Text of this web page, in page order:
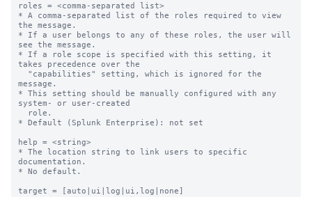
roles = <comma-separated list>
* A comma-separated list of the roles required to view
the message.
* If a user belongs to any of these roles, the user will
see the message.
* If a role scope is specified with this setting, it
takes precedence over the
message.
* This setting should be manually configured with any
system- or user-created
* Default (Splunk Enterprise): not set
help = <string>
* The location string to link users to specific
documentation.
* No default.
target = [auto|ui|log|ui,log|none]